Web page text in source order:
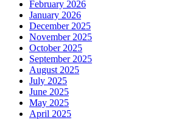
February 2026
January 2026
December 2025
November 2025
October 2025
September 2025
August 2025
July 2025
June 2025
May 2025
April 2025